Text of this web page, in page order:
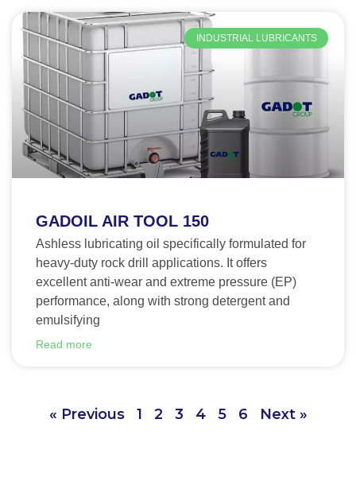
INDUSTRIAL LUBRICANTS
GADOIL AIR TOOL 150
Ashless lubricating oil specifically formulated for
heavy-duty rock drill applications. It offers
excellent anti-wear and extreme pressure (EP)
performance, along with strong detergent and
emulsifying
Read more
« Previous 1 2 3 4 5 6 Next »